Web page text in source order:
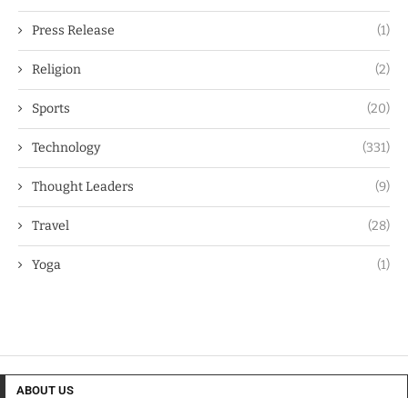
Press Release (1)
Religion (2)
Sports (20)
Technology (331)
Thought Leaders (9)
Travel (28)
Yoga (1)
ABOUT US